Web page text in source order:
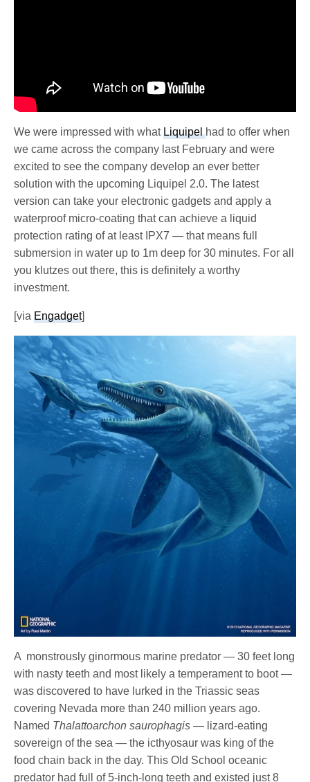
We were impressed with whatLiquipelhad to offer when
we came across the company last February and were
excited to see the company develop an ever better
solution with the upcoming Liquipel 2.0. The latest
version can take your electronic gadgets and apply a
waterproof micro-coating that can achieve a liquid
protection rating of at least IPX7 — that means full
submersion in water up to 1m deep for 30 minutes. For all
you klutzes out there, this is definitely a worthy
investment.
[viaEngadget]
A monstrously ginormous marine predator — 30 feet long
with nasty teeth and most likely a temperament to boot —
was discovered to have lurked in the Triassic seas
covering Nevada more than 240 million years ago.
Named Thalattoarchon saurophagis — lizard-eating
sovereign of the sea — the icthyosaur was king of the
food chain back in the day. This Old School oceanic
predator had full of 5-inch-long teeth and existed just 8